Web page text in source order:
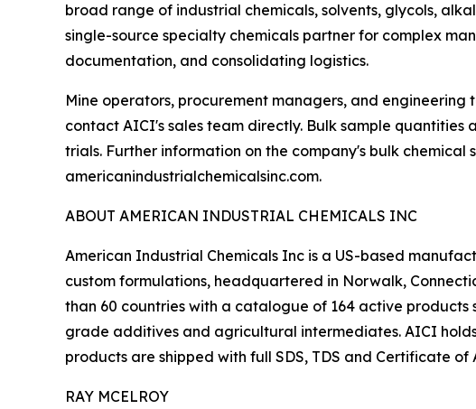
broad range of industrial chemicals, solvents, glycols,
single-source specialty chemicals partner for complex
documentation, and consolidating logistics.
Mine operators, procurement managers, and
contact AICI's sales team directly. Bulk sample
trials. Further information on the company's bulk
americanindustrialchemicalsinc.com.
ABOUT AMERICAN INDUSTRIAL CHEMICALS INC
American Industrial Chemicals Inc is a US-based
custom formulations, headquartered in Norwalk,
than 60 countries with a catalogue of 164 active
grade additives and agricultural intermediates. AICI
products are shipped with full SDS, TDS and Certificate
RAY MCELROY